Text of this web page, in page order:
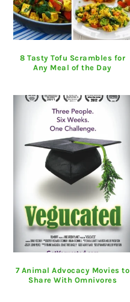
8 Tasty Tofu Scrambles for
Any Meal of the Day
7 Animal Advocacy Movies to
Share With Omnivores